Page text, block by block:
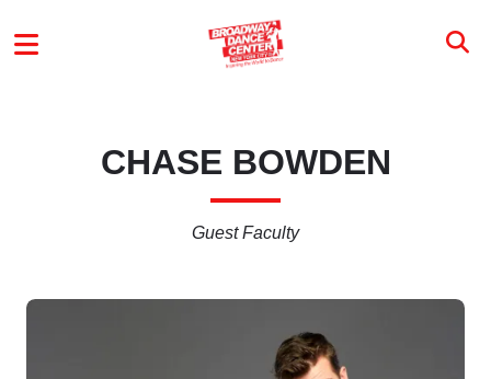
MAIN MENU
CHASE BOWDEN
Guest Faculty